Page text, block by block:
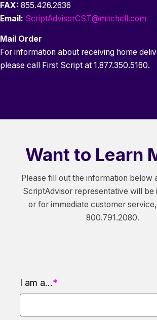
FAX: 855.426.2636
Email: ScriptAdvisorCST@mitchell.com
Mail Order
For information about receiving home
please call First Script at 1.877.350.5160.
Want to Learn
Please fill out the information below
ScriptAdvisor representative will be
or for immediate customer
800.791.2080.